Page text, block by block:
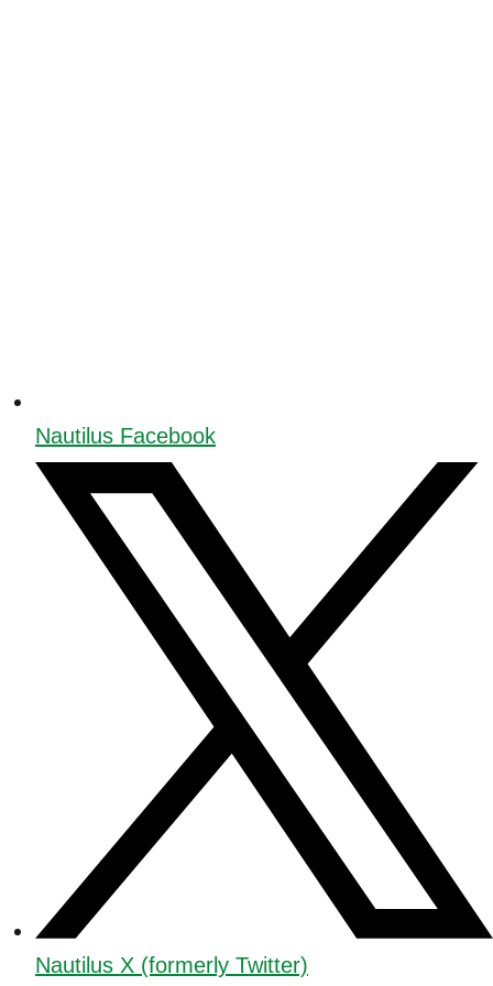
Nautilus Facebook
Nautilus X (formerly Twitter)